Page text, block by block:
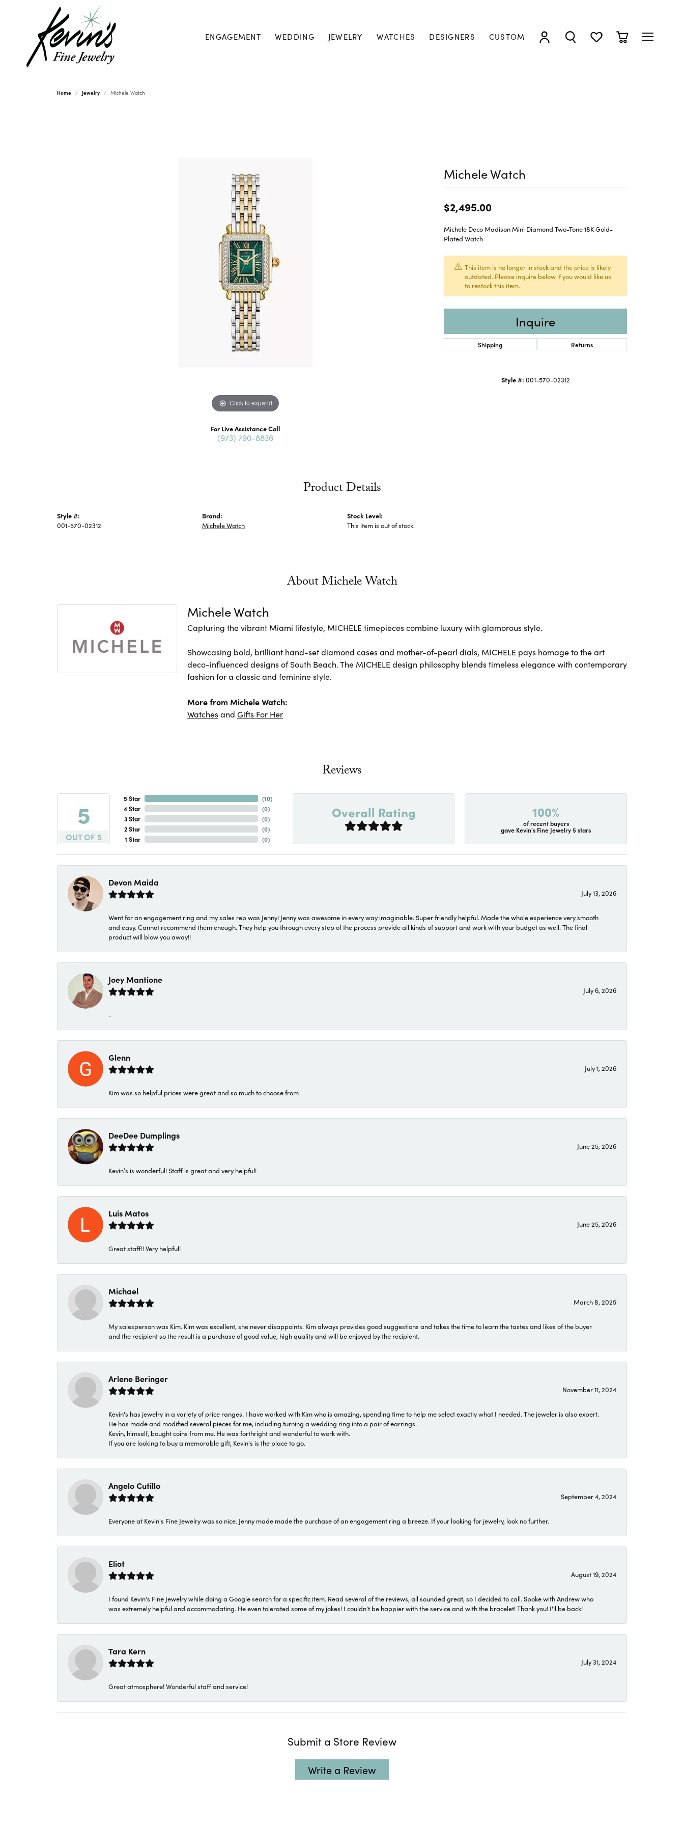
ENGAGEMENT WEDDING JEWELRY WATCHES DESIGNERS CUSTOM
TOGGLE MY ACCOUNT MENU
TOGGLE SEARCH MENU
TOGGLE MY WISHLIST
TOGGLE
Home Jewelry Michele Watch
Click to expand
For Live Assistance Call
(973) 790-8836
Michele Watch
$2,495.00
Michele Deco Madison Mini Diamond Two-Tone 18K Gold-
Plated Watch
This item is no longer in stock and the price is likely
outdated. Please inquire below if you would like us
to restock this item.
Inquire
Shipping Returns
Style #: 001-570-02312
Product Details
Style #:
001-570-02312
Brand:
Michele Watch
Stock Level:
This item is out of stock.
About Michele Watch
Michele Watch
Capturing the vibrant Miami lifestyle, MICHELE timepieces combine luxury with glamorous style.
Showcasing bold, brilliant hand-set diamond cases and mother-of-pearl dials, MICHELE pays homage to the art
deco-influenced designs of South Beach. The MICHELE design philosophy blends timeless elegance with contemporary
fashion for a classic and feminine style.
More from Michele Watch:
Watchesand Gifts For Her
Reviews
5
OUT OF 5
5 Star
4 Star
3 Star
2 Star
1 Star
(10)
(0)
(0)
(0)
(0)
Overall Rating 100%
of recent buyers
gave Kevin's Fine Jewelry 5 stars
Devon Maida
July 13, 2026
Went for an engagement ring and my sales rep was Jenny! Jenny was awesome in every way imaginable. Super friendly helpful. Made the whole experience very smooth
and easy. Cannot recommend them enough. They help you through every step of the process provide all kinds of support and work with your budget as well. The final
product will blow you away!!
Joey Mantione
July 6, 2026
-
Glenn
July 1, 2026
Kim was so helpful prices were great and so much to choose from
DeeDee Dumplings
June 25, 2026
Kevin’s is wonderful! Staff is great and very helpful!
Luis Matos
June 25, 2026
Great staff!! Very helpful!
Michael
March 8, 2025
My salesperson was Kim. Kim was excellent, she never disappoints. Kim always provides good suggestions and takes the time to learn the tastes and likes of the buyer
and the recipient so the result is a purchase of good value, high quality and will be enjoyed by the recipient.
Arlene Beringer
November 11, 2024
Kevin's has jewelry in a variety of price ranges. I have worked with Kim who is amazing, spending time to help me select exactly what I needed. The jeweler is also expert.
He has made and modified several pieces for me, including turning a wedding ring into a pair of earrings.
Kevin, himself, bought coins from me. He was forthright and wonderful to work with.
If you are looking to buy a memorable gift, Kevin's is the place to go.
Angelo Cutillo
September 4, 2024
Everyone at Kevin's Fine Jewelry was so nice. Jenny made made the purchase of an engagement ring a breeze. If your looking for jewelry, look no further.
Eliot
August 19, 2024
I found Kevin's Fine Jewelry while doing a Google search for a specific item. Read several of the reviews, all sounded great, so I decided to call. Spoke with Andrew who
was extremely helpful and accommodating. He even tolerated some of my jokes! I couldn't be happier with the service and with the bracelet! Thank you! I'll be back!
Tara Kern
July 31, 2024
Great atmosphere! Wonderful staff and service!
Submit a Store Review
Write a Review